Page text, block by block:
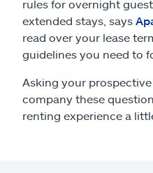
rules for overnight
extended stays, says
read over your lease
guidelines you need to
Asking your
company these
renting experience a